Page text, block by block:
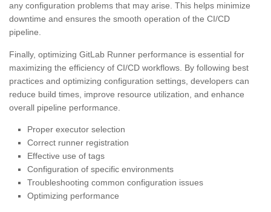
any configuration problems that may arise. This helps minimize
downtime and ensures the smooth operation of the CI/CD
pipeline.
Finally, optimizing GitLab Runner performance is essential for
maximizing the efficiency of CI/CD workflows. By following best
practices and optimizing configuration settings, developers can
reduce build times, improve resource utilization, and enhance
overall pipeline performance.
Proper executor selection
Correct runner registration
Effective use of tags
Configuration of specific environments
Troubleshooting common configuration issues
Optimizing performance